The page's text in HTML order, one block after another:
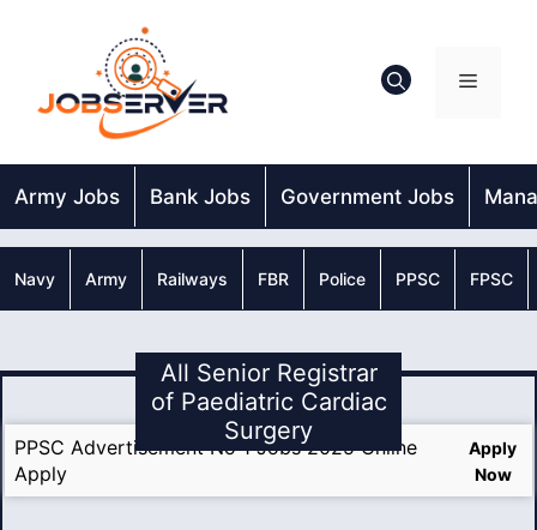
Menu
Army Jobs Bank Jobs Government Jobs
Navy Army Railways FBR Police PPSC FPSC
All Senior Registrar
of Paediatric Cardiac
Surgery
PPSC Advertisement No 1 Jobs 2025 Online
Apply
Apply
Now